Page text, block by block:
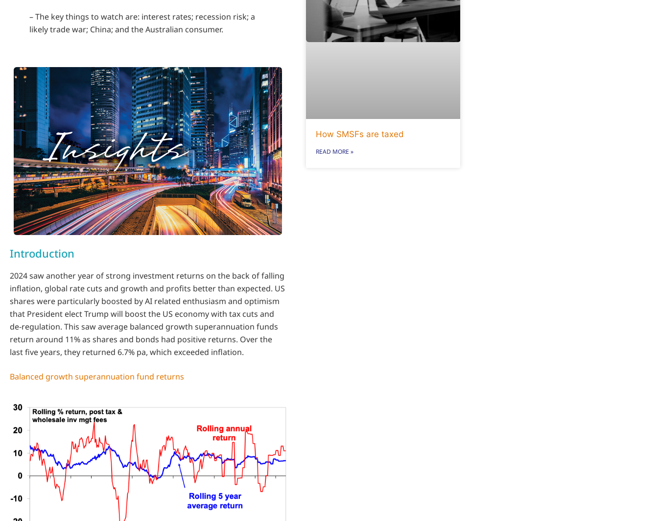
– The key things to watch are: interest rates; recession risk; a
likely trade war; China; and the Australian consumer.
Introduction
2024 saw another year of strong investment returns on the back of falling
inflation, global rate cuts and growth and profits better than expected. US
shares were particularly boosted by AI related enthusiasm and optimism
that President elect Trump will boost the US economy with tax cuts and
de-regulation. This saw average balanced growth superannuation funds
return around 11% as shares and bonds had positive returns. Over the
last five years, they returned 6.7% pa, which exceeded inflation.
Balanced growth superannuation fund returns
How SMSFs are taxed
READ MORE »